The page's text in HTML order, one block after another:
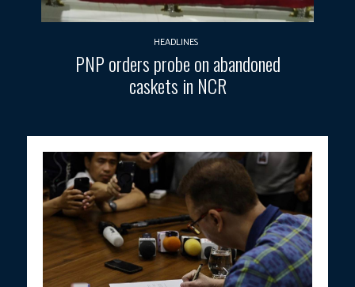
HEADLINES
PNP orders probe on abandoned
caskets in NCR